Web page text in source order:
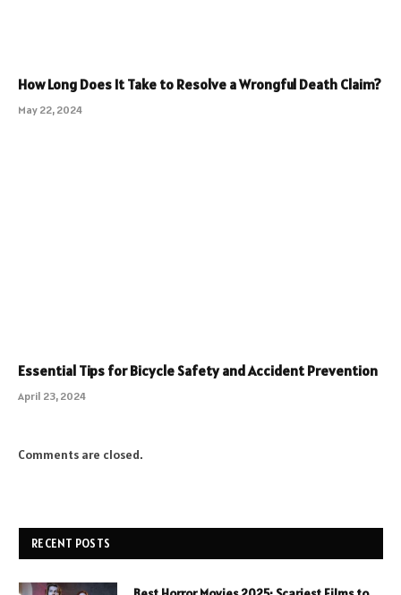
How Long Does It Take to Resolve a Wrongful Death Claim?
May 22, 2024
Essential Tips for Bicycle Safety and Accident Prevention
April 23, 2024
Comments are closed.
RECENT POSTS